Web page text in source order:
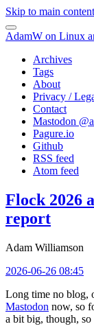
Skip to main content
AdamW on Linux
Archives
Tags
About
Privacy /
Contact
Mastodon @
Pagure.io
Github
RSS feed
Atom feed
Flock 2026
report
Adam Williamson
2026-06-26 08:45
Long time no blog,
Mastodon now, so
a bit big, though, so